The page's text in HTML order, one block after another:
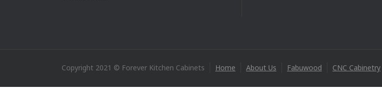
Copyright 2021 © Forever Kitchen Cabinets Home About Us Fabuwood CNC Cabinetry